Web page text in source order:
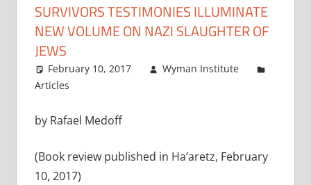
SURVIVORS TESTIMONIES ILLUMINATE
NEW VOLUME ON NAZI SLAUGHTER OF
JEWS
February 10, 2017
Wyman Institute
Articles
by Rafael Medoff
(Book review published in Ha’aretz, February
10, 2017)